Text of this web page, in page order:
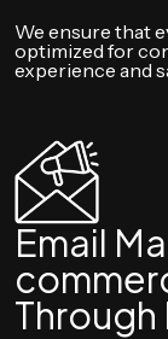
We ensure that
optimized for
experience and
Email